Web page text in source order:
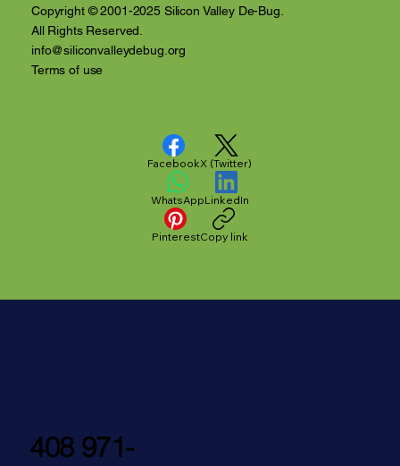
Copyright © 2001-2025 Silicon Valley De-Bug.
All Rights Reserved.
info@siliconvalleydebug.org
Terms of use
FacebookX (Twitter)
WhatsAppLinkedIn
PinterestCopy link
408 971-